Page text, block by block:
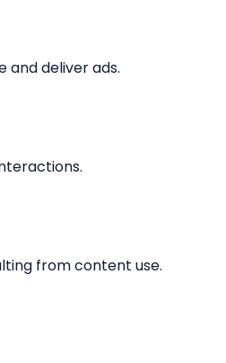
and deliver ads.
from content use.